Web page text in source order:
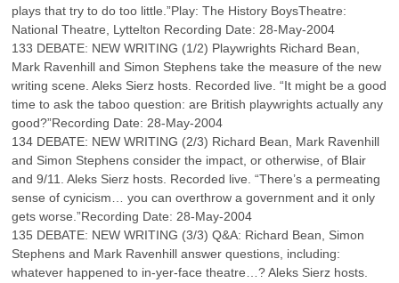
plays that try to do too little.”Play: The History BoysTheatre:
National Theatre, Lyttelton Recording Date: 28-May-2004
133 DEBATE: NEW WRITING (1/2) Playwrights Richard Bean,
Mark Ravenhill and Simon Stephens take the measure of the new
writing scene. Aleks Sierz hosts. Recorded live. “It might be a good
time to ask the taboo question: are British playwrights actually any
good?”Recording Date: 28-May-2004
134 DEBATE: NEW WRITING (2/3) Richard Bean, Mark Ravenhill
and Simon Stephens consider the impact, or otherwise, of Blair
and 9/11. Aleks Sierz hosts. Recorded live. “There’s a permeating
sense of cynicism… you can overthrow a government and it only
gets worse.”Recording Date: 28-May-2004
135 DEBATE: NEW WRITING (3/3) Q&A: Richard Bean, Simon
Stephens and Mark Ravenhill answer questions, including:
whatever happened to in-yer-face theatre…? Aleks Sierz hosts.